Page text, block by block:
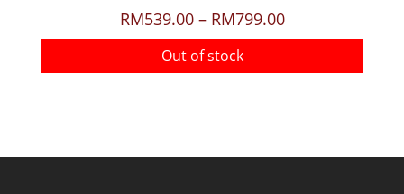
Out of stock
RM539.00– RM799.00